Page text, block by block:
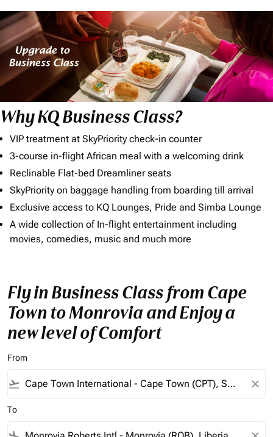
Why KQ Business Class?
VIP treatment at SkyPriority check-in counter
3-course in-flight African meal with a welcoming drink
Reclinable Flat-bed Dreamliner seats
SkyPriority on baggage handling from boarding till arrival
Exclusive access to KQ Lounges, Pride and Simba Lounge
A wide collection of In-flight entertainment including
movies, comedies, music and much more
Fly in Business Class from Cape
Town to Monrovia and Enjoy a
new level of Comfort
From
flight_takeoff close
To